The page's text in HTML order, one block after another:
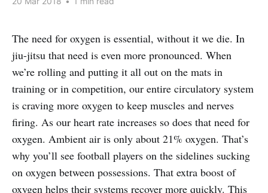
The need for oxygen is essential, without it we die. In
jiu-jitsu that need is even more pronounced. When
we’re rolling and putting it all out on the mats in
training or in competition, our entire circulatory system
is craving more oxygen to keep muscles and nerves
firing. As our heart rate increases so does that need for
oxygen. Ambient air is only about 21% oxygen. That’s
why you’ll see football players on the sidelines sucking
on oxygen between possessions. That extra boost of
oxygen helps their systems recover more quickly. This